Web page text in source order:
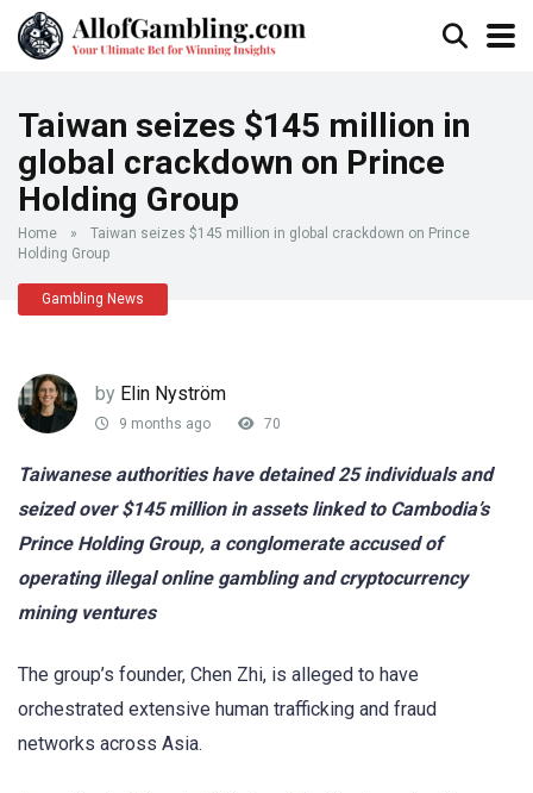
Taiwan seizes $145 million in
global crackdown on Prince
Holding Group
Home »
Taiwan seizes $145 million in global crackdown on Prince
Holding Group
Gambling News
by Elin Nyström
9 months ago 70
Taiwanese authorities have detained 25 individuals and
seized over $145 million in assets linked to Cambodia’s
Prince Holding Group, a conglomerate accused of
operating illegal online gambling and cryptocurrency
mining ventures
The group’s founder, Chen Zhi, is alleged to have
orchestrated extensive human trafficking and fraud
networks across Asia.